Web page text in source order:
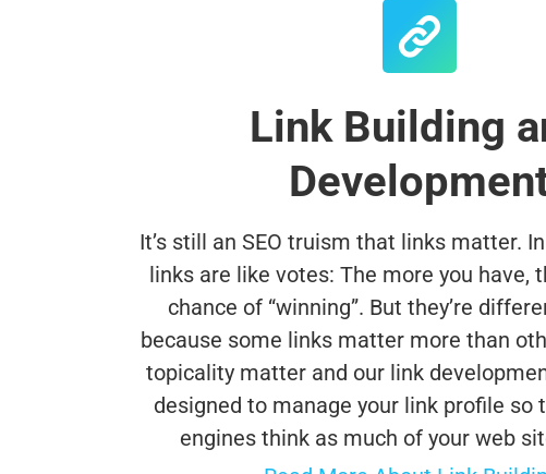
Link Building
Development
It’s still an SEO truism that links matter.
links are like votes: The more you have,
chance of “winning”. But they’re
because some links matter more than
topicality matter and our link
designed to manage your link profile so
engines think as much of your web